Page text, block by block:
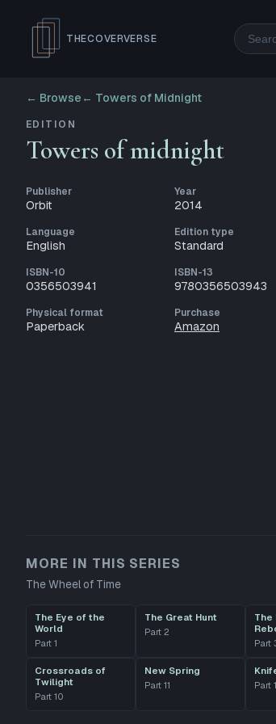
THECOVERVERSE Search
← Browse ← Towers of Midnight
EDITION
Towers of midnight
Publisher
Orbit
Year
2014
Language
English
Edition type
Standard
ISBN-10
0356503941
ISBN-13
9780356503943
Physical format
Paperback
Purchase
Amazon
MORE IN THIS SERIES
The Wheel of Time
The Eye of the
World
Part 1
The Great Hunt
Part 2
The
Part
Crossroads of
Twilight
Part 10
New Spring
Part 11 Part